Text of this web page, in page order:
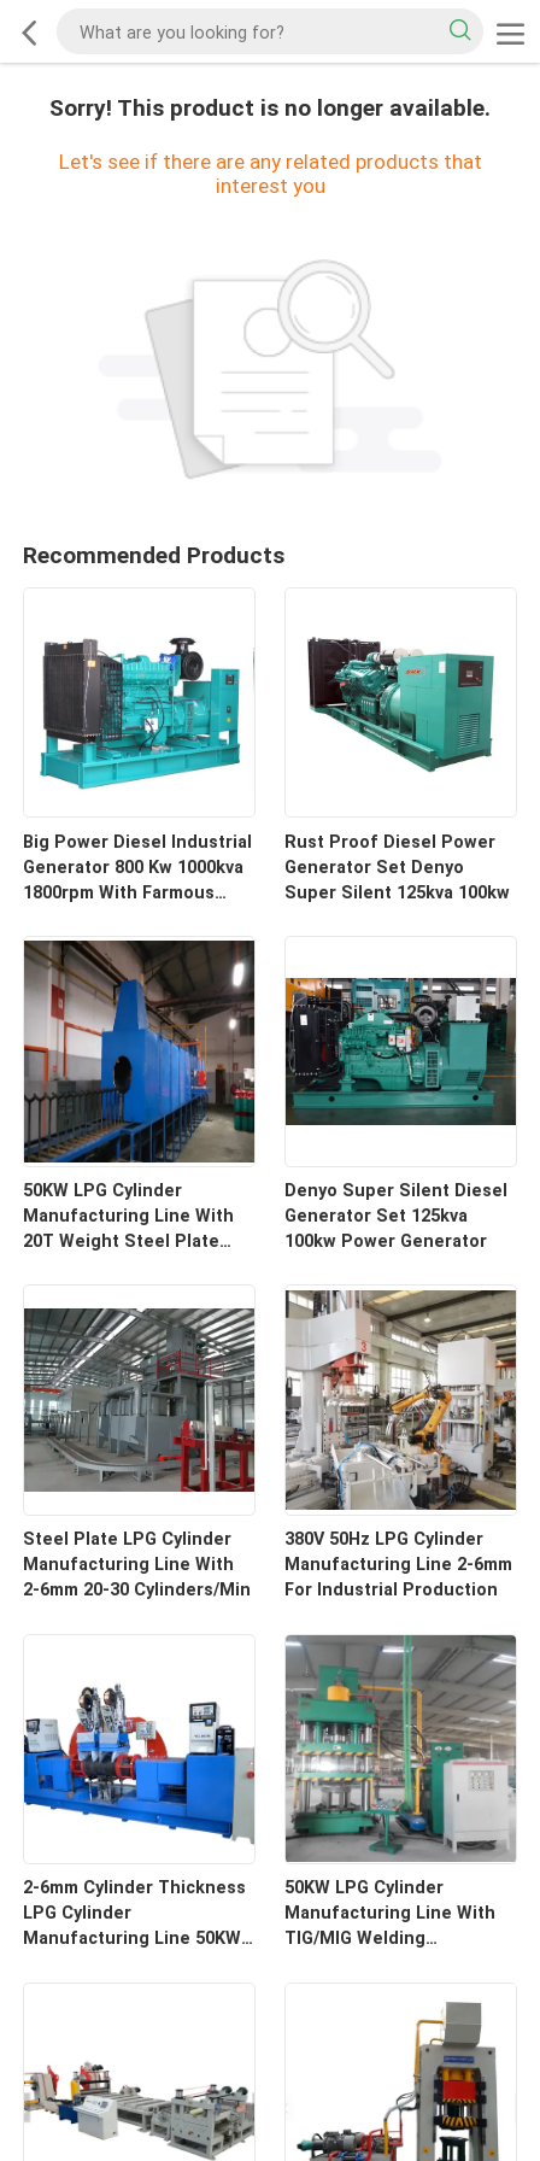
Sorry! This product is no longer available.
Let's see if there are any related products that
interest you
Recommended Products
Big Power Diesel Industrial
Generator 800 Kw 1000kva
1800rpm With Farmous
Rust Proof Diesel Power
Generator Set Denyo
Super Silent 125kva 100kw
50KW LPG Cylinder
Manufacturing Line With
20T Weight Steel Plate
Denyo Super Silent Diesel
Generator Set 125kva
100kw Power Generator
Steel Plate LPG Cylinder
Manufacturing Line With
2-6mm 20-30 Cylinders/Min
380V 50Hz LPG Cylinder
Manufacturing Line 2-6mm
For Industrial Production
2-6mm Cylinder Thickness
LPG Cylinder
Manufacturing Line 50KW
50KW LPG Cylinder
Manufacturing Line With
TIG/MIG Welding